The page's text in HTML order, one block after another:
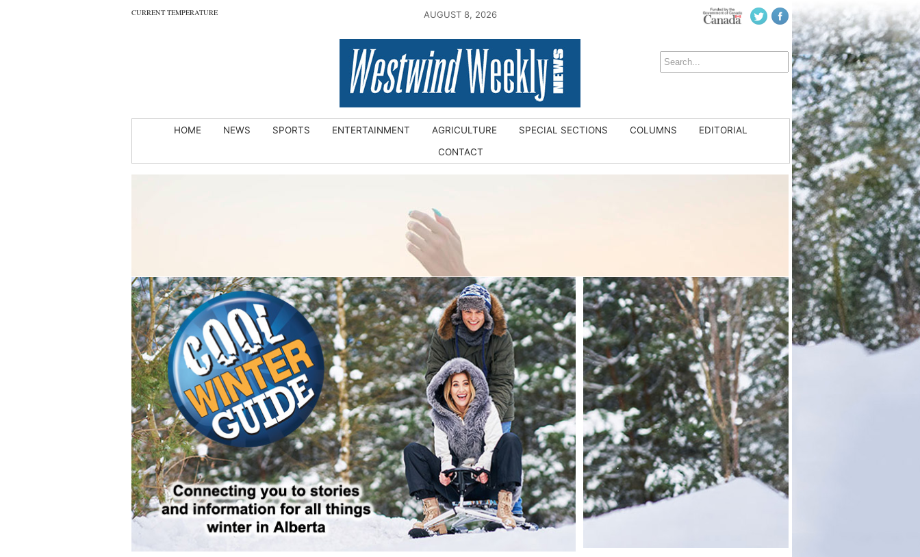
CURRENT TEMPERATURE AUGUST 8, 2026
HOME NEWS SPORTS ENTERTAINMENT AGRICULTURE SPECIAL SECTIONS COLUMNS
EDITORIAL
CONTACT